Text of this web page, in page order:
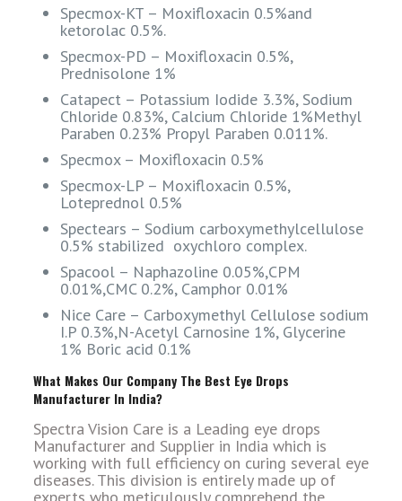
Specmox-KT – Moxifloxacin 0.5%and
ketorolac 0.5%.
Specmox-PD – Moxifloxacin 0.5%,
Prednisolone 1%
Catapect – Potassium Iodide 3.3%, Sodium
Chloride 0.83%, Calcium Chloride 1%Methyl
Paraben 0.23% Propyl Paraben 0.011%.
Specmox – Moxifloxacin 0.5%
Specmox-LP – Moxifloxacin 0.5%,
Loteprednol 0.5%
Spectears – Sodium carboxymethylcellulose
0.5% stabilized oxychloro complex.
Spacool – Naphazoline 0.05%,CPM
0.01%,CMC 0.2%, Camphor 0.01%
Nice Care – Carboxymethyl Cellulose sodium
I.P 0.3%,N-Acetyl Carnosine 1%, Glycerine
1% Boric acid 0.1%
What Makes Our Company The Best Eye Drops
Manufacturer In India?
Spectra Vision Care is a Leading eye drops
Manufacturer and Supplier in India which is
working with full efficiency on curing several eye
diseases. This division is entirely made up of